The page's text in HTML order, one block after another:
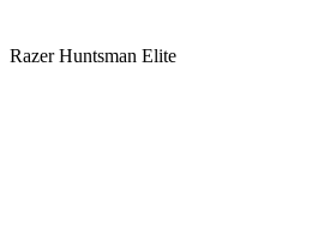
Razer Huntsman Elite